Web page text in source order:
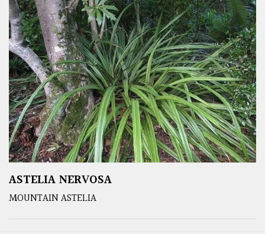
ASTELIA NERVOSA
MOUNTAIN ASTELIA